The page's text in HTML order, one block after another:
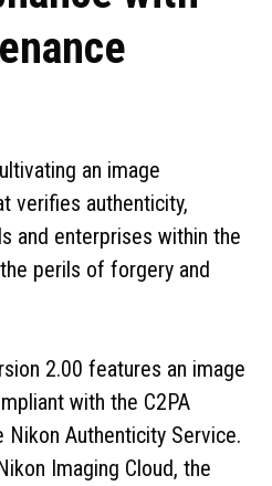
an image
verifies authenticity,
and enterprises within the
perils of forgery and
2.00 features an image
with the C2PA
Authenticity Service.
Imaging Cloud, the